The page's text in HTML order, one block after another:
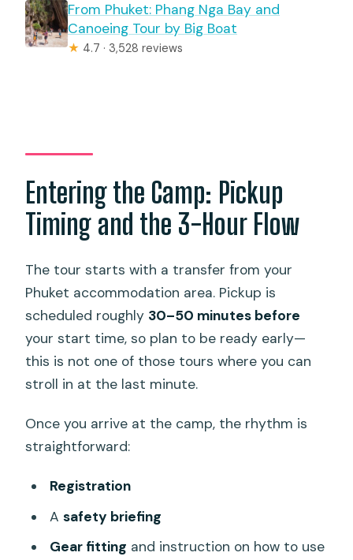
From Phuket: Phang Nga Bay and
Canoeing Tour by Big Boat
★ 4.7 · 3,528 reviews
Entering the Camp: Pickup
Timing and the 3-Hour Flow
The tour starts with a transfer from your
Phuket accommodation area. Pickup is
scheduled roughly 30–50 minutes before
your start time, so plan to be ready early—
this is not one of those tours where you can
stroll in at the last minute.
Once you arrive at the camp, the rhythm is
straightforward:
Registration
A safety briefing
Gear fitting and instruction on how to use